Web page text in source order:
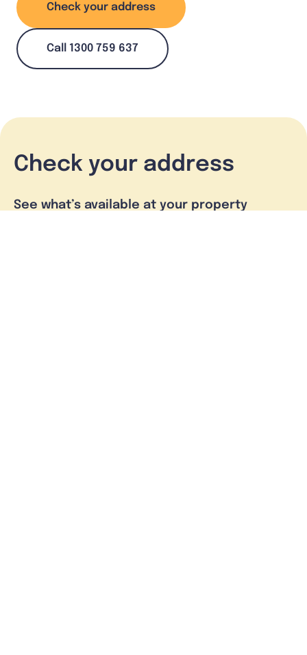
Check your address
Call 1300 759 637
Check your address
See what’s available at your property